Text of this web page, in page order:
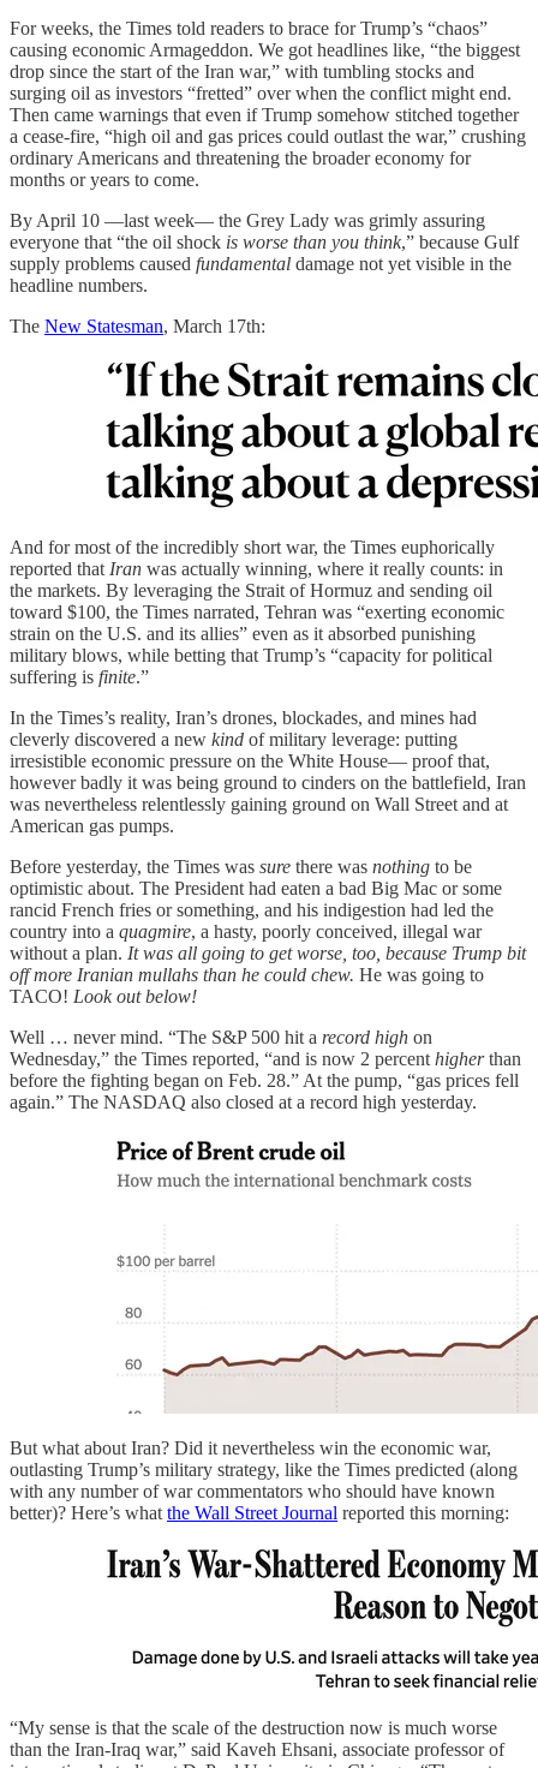
For weeks, the Times told readers to brace for Trump’s “chaos”
causing economic Armageddon. We got headlines like, “the biggest
drop since the start of the Iran war,” with tumbling stocks and
surging oil as investors “fretted” over when the conflict might end.
Then came warnings that even if Trump somehow stitched together
a cease‑fire, “high oil and gas prices could outlast the war,” crushing
ordinary Americans and threatening the broader economy for
months or years to come.
By April 10 —last week— the Grey Lady was grimly assuring
everyone that “the oil shock is worse than you think,” because Gulf
supply problems caused fundamental damage not yet visible in the
headline numbers.
The New Statesman, March 17th:
And for most of the incredibly short war, the Times euphorically
reported that Iran was actually winning, where it really counts: in
the markets. By leveraging the Strait of Hormuz and sending oil
toward $100, the Times narrated, Tehran was “exerting economic
strain on the U.S. and its allies” even as it absorbed punishing
military blows, while betting that Trump’s “capacity for political
suffering is finite.”
In the Times’s reality, Iran’s drones, blockades, and mines had
cleverly discovered a new kind of military leverage: putting
irresistible economic pressure on the White House— proof that,
however badly it was being ground to cinders on the battlefield, Iran
was nevertheless relentlessly gaining ground on Wall Street and at
American gas pumps.
Before yesterday, the Times was sure there was nothing to be
optimistic about. The President had eaten a bad Big Mac or some
rancid French fries or something, and his indigestion had led the
country into a quagmire, a hasty, poorly conceived, illegal war
without a plan. It was all going to get worse, too, because Trump bit
off more Iranian mullahs than he could chew. He was going to
TACO! Look out below!
Well … never mind. “The S&P 500 hit a record high on
Wednesday,” the Times reported, “and is now 2 percent higherthan
before the fighting began on Feb. 28.” At the pump, “gas prices fell
again.” The NASDAQ also closed at a record high yesterday.
But what about Iran? Did it nevertheless win the economic war,
outlasting Trump’s military strategy, like the Times predicted (along
with any number of war commentators who should have known
better)? Here’s what the Wall Street Journal reported this morning:
“My sense is that the scale of the destruction now is much worse
than the Iran-Iraq war,” said Kaveh Ehsani, associate professor of